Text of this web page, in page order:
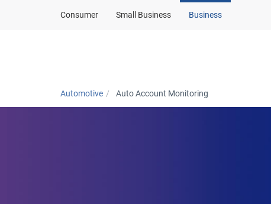
Consumer Small Business Business
Automotive Auto Account Monitoring